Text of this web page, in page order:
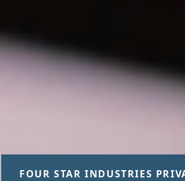
FOUR STAR INDUSTRIES